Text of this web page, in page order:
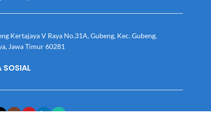
Kertajaya V Raya No.31A, Gubeng, Kec. Gubeng,
Jawa Timur 60281
SOSIAL